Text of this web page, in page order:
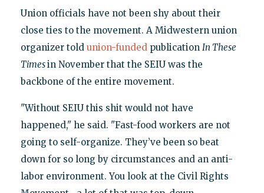
Union officials have not been shy about their
close ties to the movement. A Midwestern union
organizer told union-fundedpublication In These
Timesin November that the SEIU was the
backbone of the entire movement.
"Without SEIU this shit would not have
happened," he said. "Fast-food workers are not
going to self-organize. They’ve been so beat
down for so long by circumstances and an anti-
labor environment. You look at the Civil Rights